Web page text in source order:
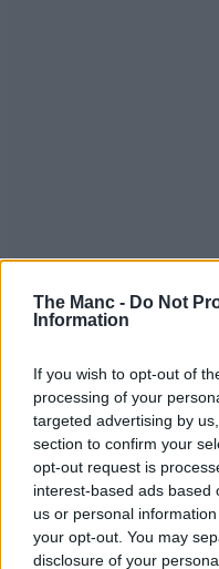
The Manc - Do Not
Information
If you wish to opt-out of
processing of your
targeted advertising by
section to confirm your
opt-out request is
interest-based ads based
us or personal
your opt-out. You may
disclosure of your
“This does not reflect the
sites and I can absolutely
be dealt with immediately to